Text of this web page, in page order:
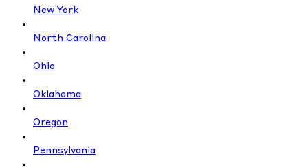
New York
North Carolina
Ohio
Oklahoma
Oregon
Pennsylvania